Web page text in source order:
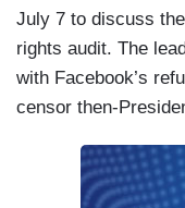
July 7 to discuss
rights audit. The
with Facebook’s
censor then-